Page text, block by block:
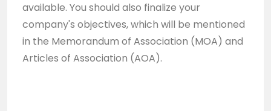
available. You should also finalize your
company's objectives, which will be mentioned
in the Memorandum of Association (MOA) and
Articles of Association (AOA).